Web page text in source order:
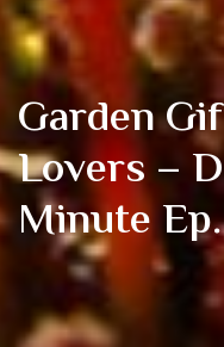
Garden
Lovers –
Minute